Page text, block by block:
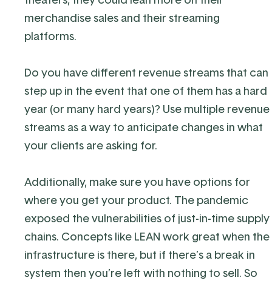
merchandise sales and their streaming
platforms.
Do you have different revenue streams that can
step up in the event that one of them has a hard
year (or many hard years)? Use multiple revenue
streams as a way to anticipate changes in what
your clients are asking for.
Additionally, make sure you have options for
where you get your product. The pandemic
exposed the vulnerabilities of just-in-time supply
chains. Concepts like LEAN work great when the
infrastructure is there, but if there’s a break in
system then you’re left with nothing to sell. So